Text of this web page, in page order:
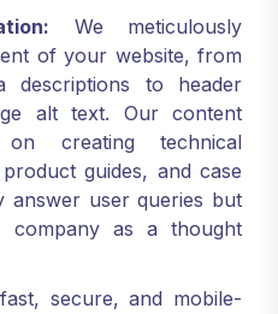
We meticulously
of your website, from
descriptions to header
alt text. Our content
creating technical
guides, and case
answer user queries but
company as a thought
secure, and mobile-